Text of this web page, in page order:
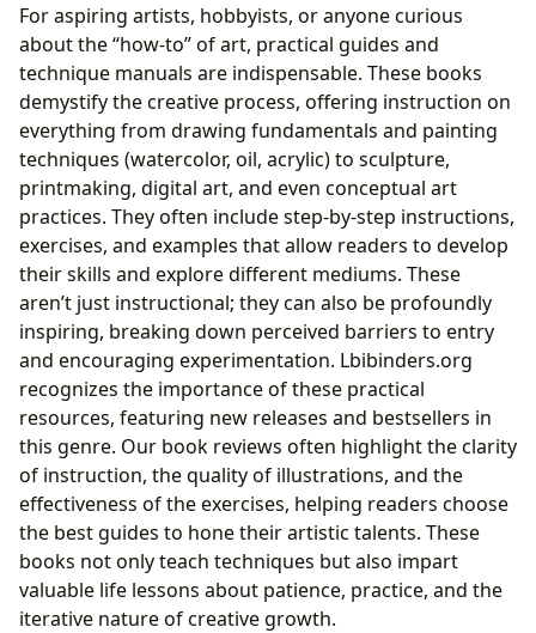
For aspiring artists, hobbyists, or anyone curious
about the “how-to” of art, practical guides and
technique manuals are indispensable. These books
demystify the creative process, offering instruction on
everything from drawing fundamentals and painting
techniques (watercolor, oil, acrylic) to sculpture,
printmaking, digital art, and even conceptual art
practices. They often include step-by-step instructions,
exercises, and examples that allow readers to develop
their skills and explore different mediums. These
aren’t just instructional; they can also be profoundly
inspiring, breaking down perceived barriers to entry
and encouraging experimentation. Lbibinders.org
recognizes the importance of these practical
resources, featuring new releases and bestsellers in
this genre. Our book reviews often highlight the clarity
of instruction, the quality of illustrations, and the
effectiveness of the exercises, helping readers choose
the best guides to hone their artistic talents. These
books not only teach techniques but also impart
valuable life lessons about patience, practice, and the
iterative nature of creative growth.